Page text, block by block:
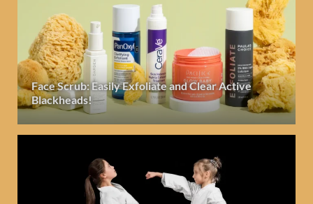
Face Scrub: Easily Exfoliate and Clear Active
Blackheads!